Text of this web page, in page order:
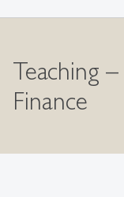
Teaching
Finance